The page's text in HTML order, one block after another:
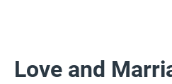
Love and